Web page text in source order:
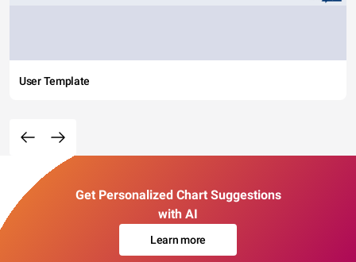
User Template
Get Personalized Chart Suggestions
with AI
Learn more